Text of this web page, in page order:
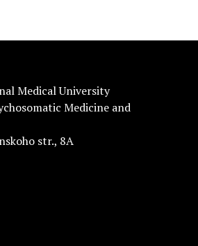
Medical University
Medicine and
str., 8A